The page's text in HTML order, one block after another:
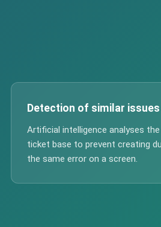
Detection of similar issues
Artificial intelligence analyses
ticket base to prevent creating
the same error on a screen.